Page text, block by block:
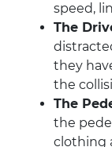
speed,
The
they
the
The
the
clothing